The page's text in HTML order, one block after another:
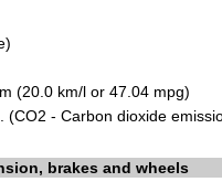
(20.0 km/l or 47.04 mpg)
(CO2 - Carbon dioxide
brakes and wheels